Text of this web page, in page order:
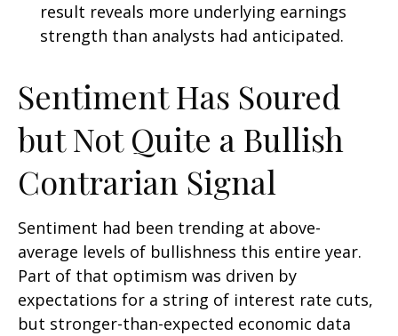
result reveals more underlying earnings
strength than analysts had anticipated.
Sentiment Has Soured
but Not Quite a Bullish
Contrarian Signal
Sentiment had been trending at above-
average levels of bullishness this entire year.
Part of that optimism was driven by
expectations for a string of interest rate cuts,
but stronger-than-expected economic data